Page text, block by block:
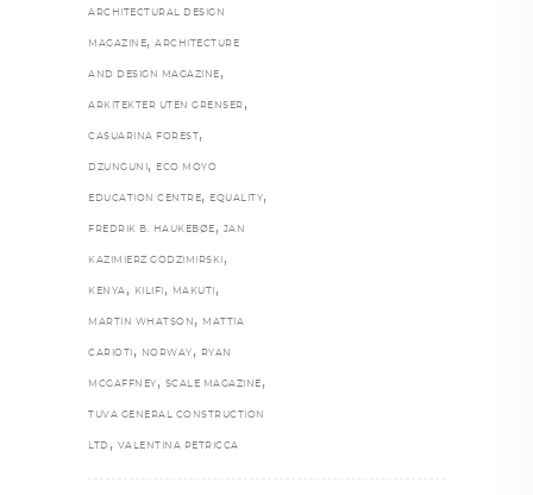
ARCHITECTURAL DESIGN
MAGAZINE, ARCHITECTURE
AND DESIGN MAGAZINE ,
ARKITEKTER UTEN GRENSER ,
CASUARINA FOREST ,
DZUNGUNI , ECO MOYO
EDUCATION CENTRE, EQUALITY,
FREDRIK B. HAUKEBØE , JAN
KAZIMIERZ GODZIMIRSKI ,
KENYA , KILIFI , MAKUTI ,
MARTIN WHATSON , MATTIA
CARIOTI , NORWAY , RYAN
MCGAFFNEY , SCALE MAGAZINE ,
TUVA GENERAL CONSTRUCTION
LTD , VALENTINA PETRICCA